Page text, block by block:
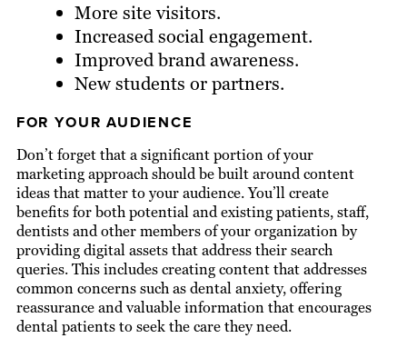
More site visitors.
Increased social engagement.
Improved brand awareness.
New students or partners.
FOR YOUR AUDIENCE
Don’t forget that a significant portion of your
marketing approach should be built around content
ideas that matter to your audience. You’ll create
benefits for both potential and existing patients, staff,
dentists and other members of your organization by
providing digital assets that address their search
queries. This includes creating content that addresses
common concerns such as dental anxiety, offering
reassurance and valuable information that encourages
dental patients to seek the care they need.